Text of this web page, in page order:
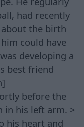
had recently
the birth
could have
developing a
best friend
before the
in his left arm. >
his heart and